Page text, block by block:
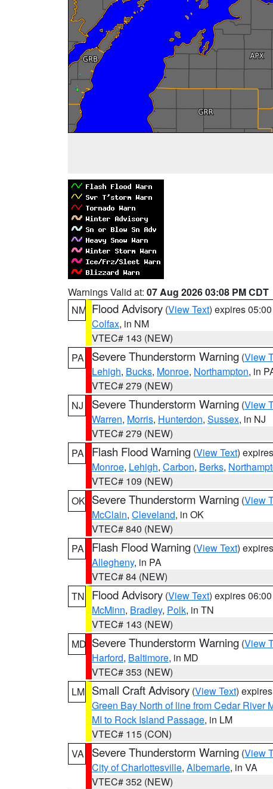
Warnings Valid at: 07 Aug 2026 03:08 PM CDT
NM Flood Advisory (View Text) expires
Colfax, in NM
VTEC# 143 (NEW)
PA
Severe Thunderstorm Warning (View
Lehigh, Bucks, Monroe, Northampton, in
VTEC# 279 (NEW)
NJ
Severe Thunderstorm Warning (View
Warren, Morris, Hunterdon, Sussex, in NJ
VTEC# 279 (NEW)
PA
Flash Flood Warning (View Text)
Monroe, Lehigh, Carbon, Berks,
VTEC# 109 (NEW)
OK Severe Thunderstorm Warning (View
McClain, Cleveland, in OK
VTEC# 840 (NEW)
PA
Flash Flood Warning (View Text)
Allegheny, in PA
VTEC# 84 (NEW)
TN
Flood Advisory (View Text) expires
McMinn, Bradley, Polk, in TN
VTEC# 143 (NEW)
MD Severe Thunderstorm Warning (View
Harford, Baltimore, in MD
VTEC# 353 (NEW)
LM Small Craft Advisory (View Text)
Green Bay North of line from Cedar River
MI to Rock Island Passage, in LM
VTEC# 115 (CON)
VA
Severe Thunderstorm Warning (View
City of Charlottesville, Albemarle, in VA
VTEC# 352 (NEW)